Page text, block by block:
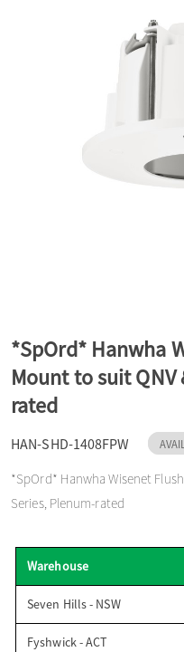
i
n
*SpOrd* Hanwha
Mount to suit QNV
rated
HAN-SHD-1408FPW
*SpOrd* Hanwha Wisenet
Series, Plenum-rated
Warehouse
Seven Hills - NSW
Fyshwick - ACT